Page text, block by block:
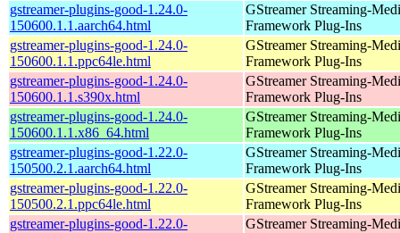
gstreamer-plugins-good-1.24.0-
150600.1.1.aarch64.html
GStreamer Streaming-
Framework Plug-Ins
gstreamer-plugins-good-1.24.0-
150600.1.1.ppc64le.html
GStreamer Streaming-
Framework Plug-Ins
gstreamer-plugins-good-1.24.0-
150600.1.1.s390x.html
GStreamer Streaming-
Framework Plug-Ins
gstreamer-plugins-good-1.24.0-
150600.1.1.x86_64.html
GStreamer Streaming-
Framework Plug-Ins
gstreamer-plugins-good-1.22.0-
150500.2.1.aarch64.html
GStreamer Streaming-
Framework Plug-Ins
gstreamer-plugins-good-1.22.0-
150500.2.1.ppc64le.html
GStreamer Streaming-
Framework Plug-Ins
gstreamer-plugins-good-1.22.0-
GStreamer Streaming-